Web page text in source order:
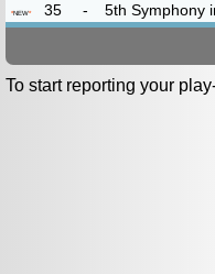
*NEW* 35 - 5th Symphony
To start reporting your